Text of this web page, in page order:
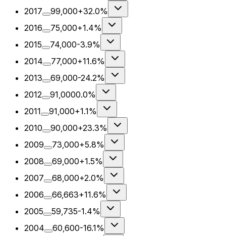
2017
99,000+32.0%
2016
75,000+1.4%
2015
74,000-3.9%
2014
77,000+11.6%
2013
69,000-24.2%
2012
91,0000.0%
2011
91,000+1.1%
2010
90,000+23.3%
2009
73,000+5.8%
2008
69,000+1.5%
2007
68,000+2.0%
2006
66,663+11.6%
2005
59,735-1.4%
2004
60,600-16.1%